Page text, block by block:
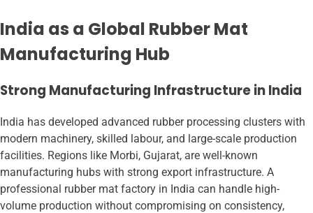
India as a Global Rubber Mat
Manufacturing Hub
Strong Manufacturing Infrastructure in India
India has developed advanced rubber processing clusters with
modern machinery, skilled labour, and large-scale production
facilities. Regions like Morbi, Gujarat, are well-known
manufacturing hubs with strong export infrastructure. A
professional rubber mat factory in India can handle high-
volume production without compromising on consistency,